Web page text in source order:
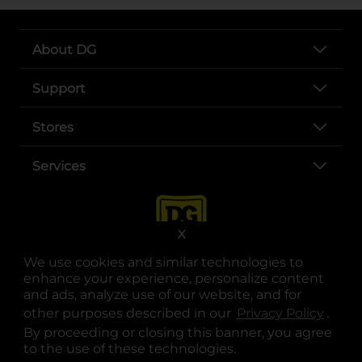
We use cookies and similar technologies to
enhance your experience, personalize content
and ads, analyze use of our website, and for
other purposes described in our Privacy Policy .
By proceeding or closing this banner, you agree
to the use of these technologies.
X
About DG
Support
Stores
Services
opens in a new tab
opens in a new tab
opens in a new tab
opens in a new tab
opens in a new tab
opens in a new tab
© Copyright 2025. Dollar General Corporation. All rights reserved.